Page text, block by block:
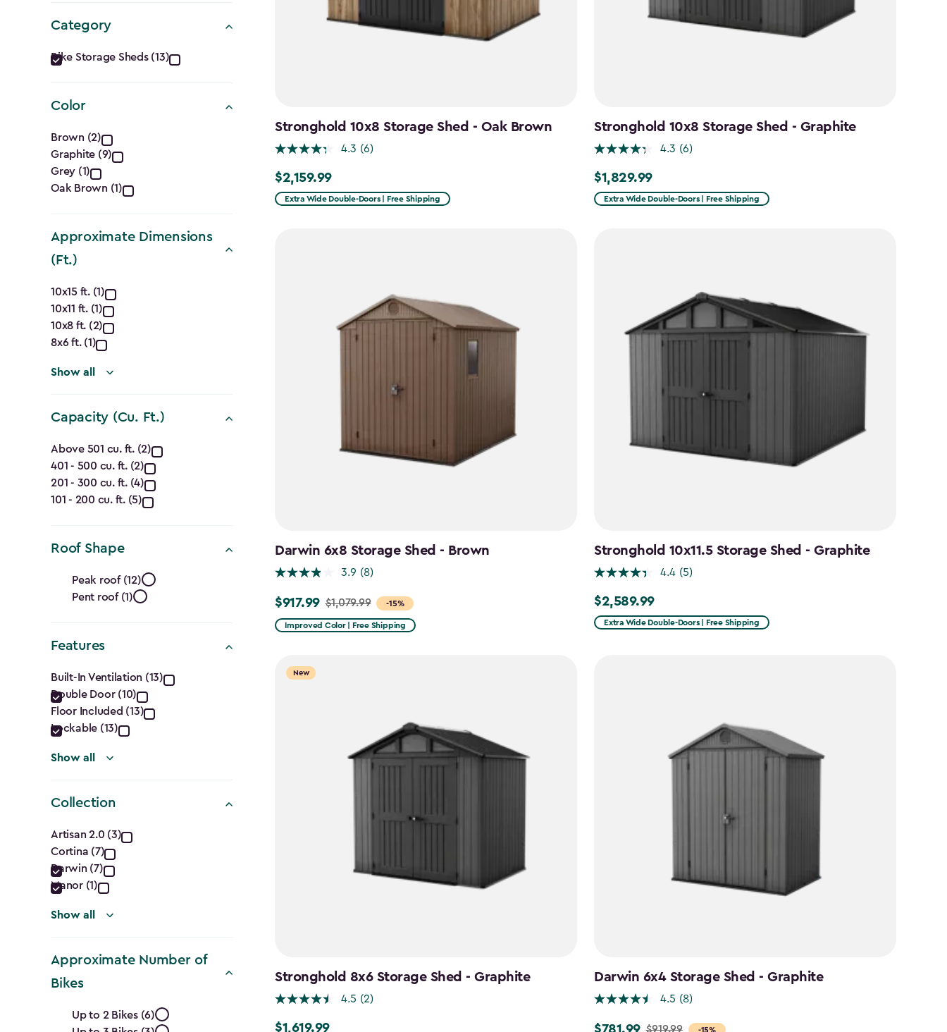
Category
Category
filter
Bike Storage Sheds (13)
Color
Color
filter
Brown (2)
Graphite (9)
Grey (1)
Oak Brown (1)
Approximate Dimensions
(Ft.)
Approximate
Dimensions
(Ft.)
filter
10x15 ft. (1)
10x11 ft. (1)
10x8 ft. (2)
8x6 ft. (1)
Show all
Capacity (Cu. Ft.)
Capacity
(Cu.
Ft.)
filter
Above 501 cu. ft. (2)
401 - 500 cu. ft. (2)
201 - 300 cu. ft. (4)
101 - 200 cu. ft. (5)
Roof Shape
Roof
Shape
filter
Peak roof (12)
Pent roof (1)
Features
Features
filter
Built-In Ventilation (13)
Double Door (10)
Floor Included (13)
Lockable (13)
Show all
Collection
Collection
filter
Artisan 2.0 (3)
Cortina (7)
Darwin (7)
Manor (1)
Show all
Approximate Number of
Bikes
Approximate
Up to 2 Bikes (6)
Stronghold 10x8 Storage Shed - Oak Brown
4.3 (6)
$2,159.99
$2,159.99
Extra Wide Double-Doors | Free Shipping
Stronghold 10x8 Storage Shed - Graphite
4.3 (6)
$1,829.99
$1,829.99
Extra Wide Double-Doors | Free Shipping
Darwin 6x8 Storage Shed - Brown
3.9 (8)
-15%
Price
from
$917.99
$917.99 $1,079.99
Improved Color | Free Shipping
Stronghold 10x11.5 Storage Shed - Graphite
4.4 (5)
$2,589.99
$2,589.99
Extra Wide Double-Doors | Free Shipping
New
Stronghold 8x6 Storage Shed - Graphite
4.5 (2)
$1,619.99
$1,619.99
Darwin 6x4 Storage Shed - Graphite
4.5 (8)
-15%
$781.99 $919.99